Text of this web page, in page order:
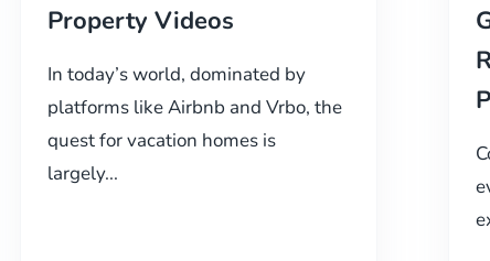
Property Videos
In today’s world, dominated by
platforms like Airbnb and Vrbo, the
quest for vacation homes is
largely...